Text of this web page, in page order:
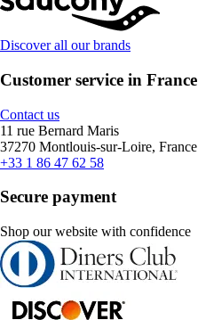
Discover all our brands
Customer service in France
Contact us
11 rue Bernard Maris
37270 Montlouis-sur-Loire, France
+33 1 86 47 62 58
Secure payment
Shop our website with confidence